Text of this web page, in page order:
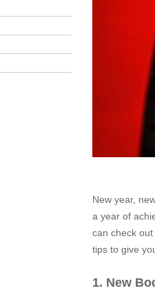
New year,
a year of
can check
tips to give
1. New